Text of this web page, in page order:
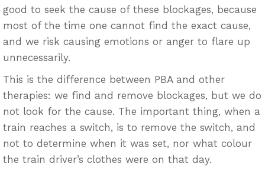
good to seek the cause of these blockages, because
most of the time one cannot find the exact cause,
and we risk causing emotions or anger to flare up
unnecessarily.
This is the difference between PBA and other
therapies: we find and remove blockages, but we do
not look for the cause. The important thing, when a
train reaches a switch, is to remove the switch, and
not to determine when it was set, nor what colour
the train driver’s clothes were on that day.